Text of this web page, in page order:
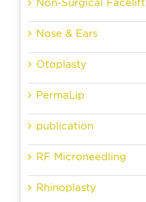
Non-Surgical Facelift
Nose & Ears
Otoplasty
PermaLip
publication
RF Microneedling
Rhinoplasty